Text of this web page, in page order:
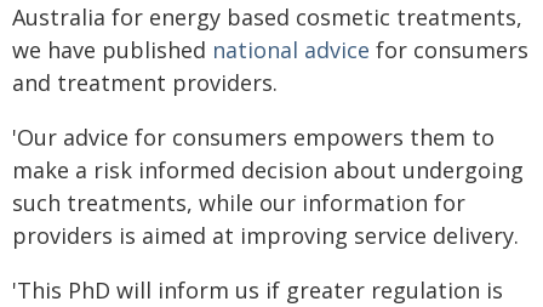
Australia for energy based cosmetic treatments,
we have published national advice for consumers
and treatment providers.
'Our advice for consumers empowers them to
make a risk informed decision about undergoing
such treatments, while our information for
providers is aimed at improving service delivery.
'This PhD will inform us if greater regulation is